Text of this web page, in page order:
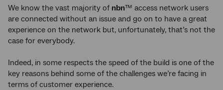
We know the vast majority of nbn™ access network users
are connected without an issue and go on to have a great
experience on the network but, unfortunately, that’s not the
case for everybody.
Indeed, in some respects the speed of the build is one of the
key reasons behind some of the challenges we’re facing in
terms of customer experience.